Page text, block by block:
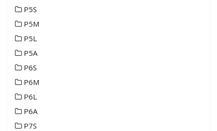
P5S
P5M
P5L
P5A
P6S
P6M
P6L
P6A
P7S